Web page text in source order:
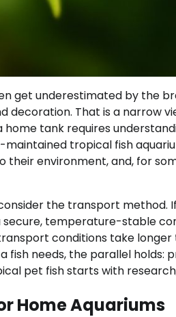
get underestimated by the
decoration. That is a narrow
tank requires
tropical fish
their environment, and, for
the transport method.
temperature-stable
conditions take
fish needs, the parallel
pet fish starts with
Home Aquariums